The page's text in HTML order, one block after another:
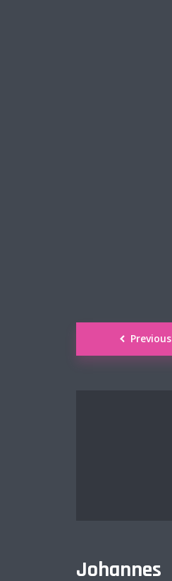
PostsPrevious
Johannes